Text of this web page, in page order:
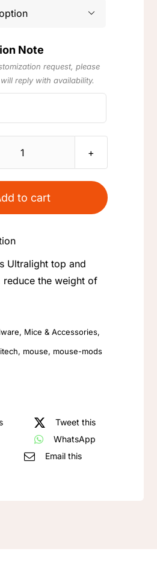

Note
request, please
reply with availability.
G
Wireless
Reduction
Honeycomb
(Top
to cart
Ultralight top and
reduce the weight of
, Mice & Accessories,
, mouse, mouse-mods
Tweet this
WhatsApp
Email this